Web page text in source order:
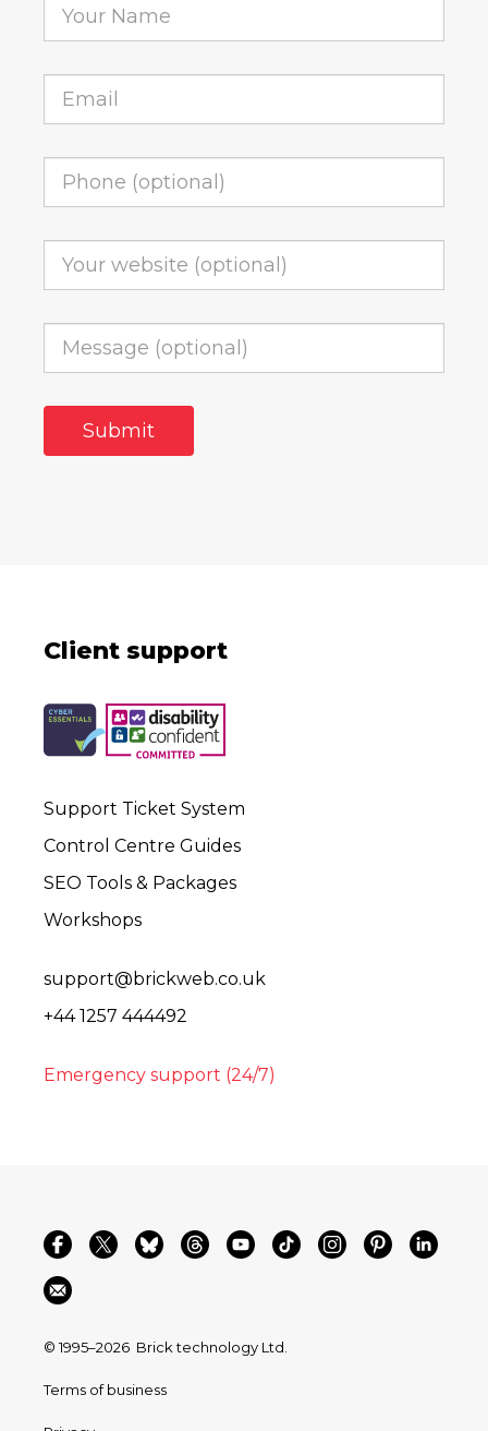
Client support
Support Ticket System
Control Centre Guides
SEO Tools & Packages
Workshops
support@brickweb.co.uk
+44 1257 444492
Emergency support (24/7)
© 1995–2026 Brick technology Ltd.
Terms of business